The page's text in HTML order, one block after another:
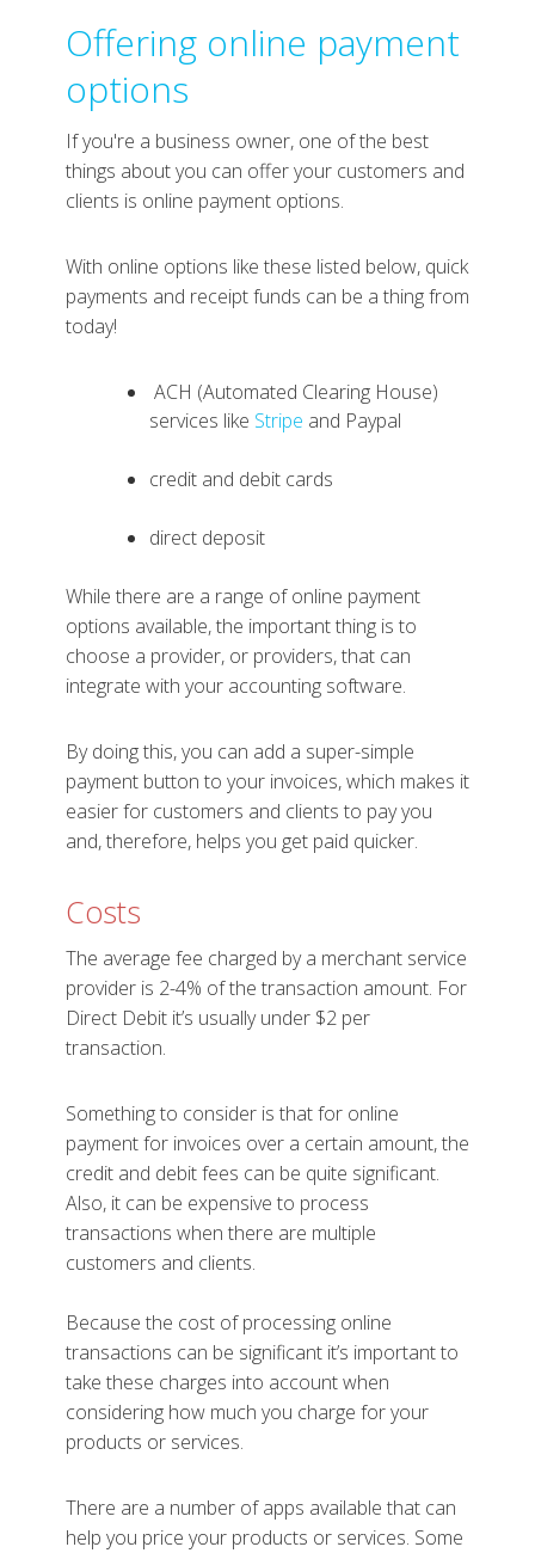
Offering online payment
options
If you're a business owner, one of the best
things about you can offer your customers and
clients is online payment options.
With online options like these listed below, quick
payments and receipt funds can be a thing from
today!
ACH (Automated Clearing House)
services like Stripe and Paypal
credit and debit cards
direct deposit
While there are a range of online payment
options available, the important thing is to
choose a provider, or providers, that can
integrate with your accounting software.
By doing this, you can add a super-simple
payment button to your invoices, which makes it
easier for customers and clients to pay you
and, therefore, helps you get paid quicker.
Costs
The average fee charged by a merchant service
provider is 2-4% of the transaction amount. For
Direct Debit it’s usually under $2 per
transaction.
Something to consider is that for online
payment for invoices over a certain amount, the
credit and debit fees can be quite significant.
Also, it can be expensive to process
transactions when there are multiple
customers and clients.
Because the cost of processing online
transactions can be significant it’s important to
take these charges into account when
considering how much you charge for your
products or services.
There are a number of apps available that can
help you price your products or services. Some